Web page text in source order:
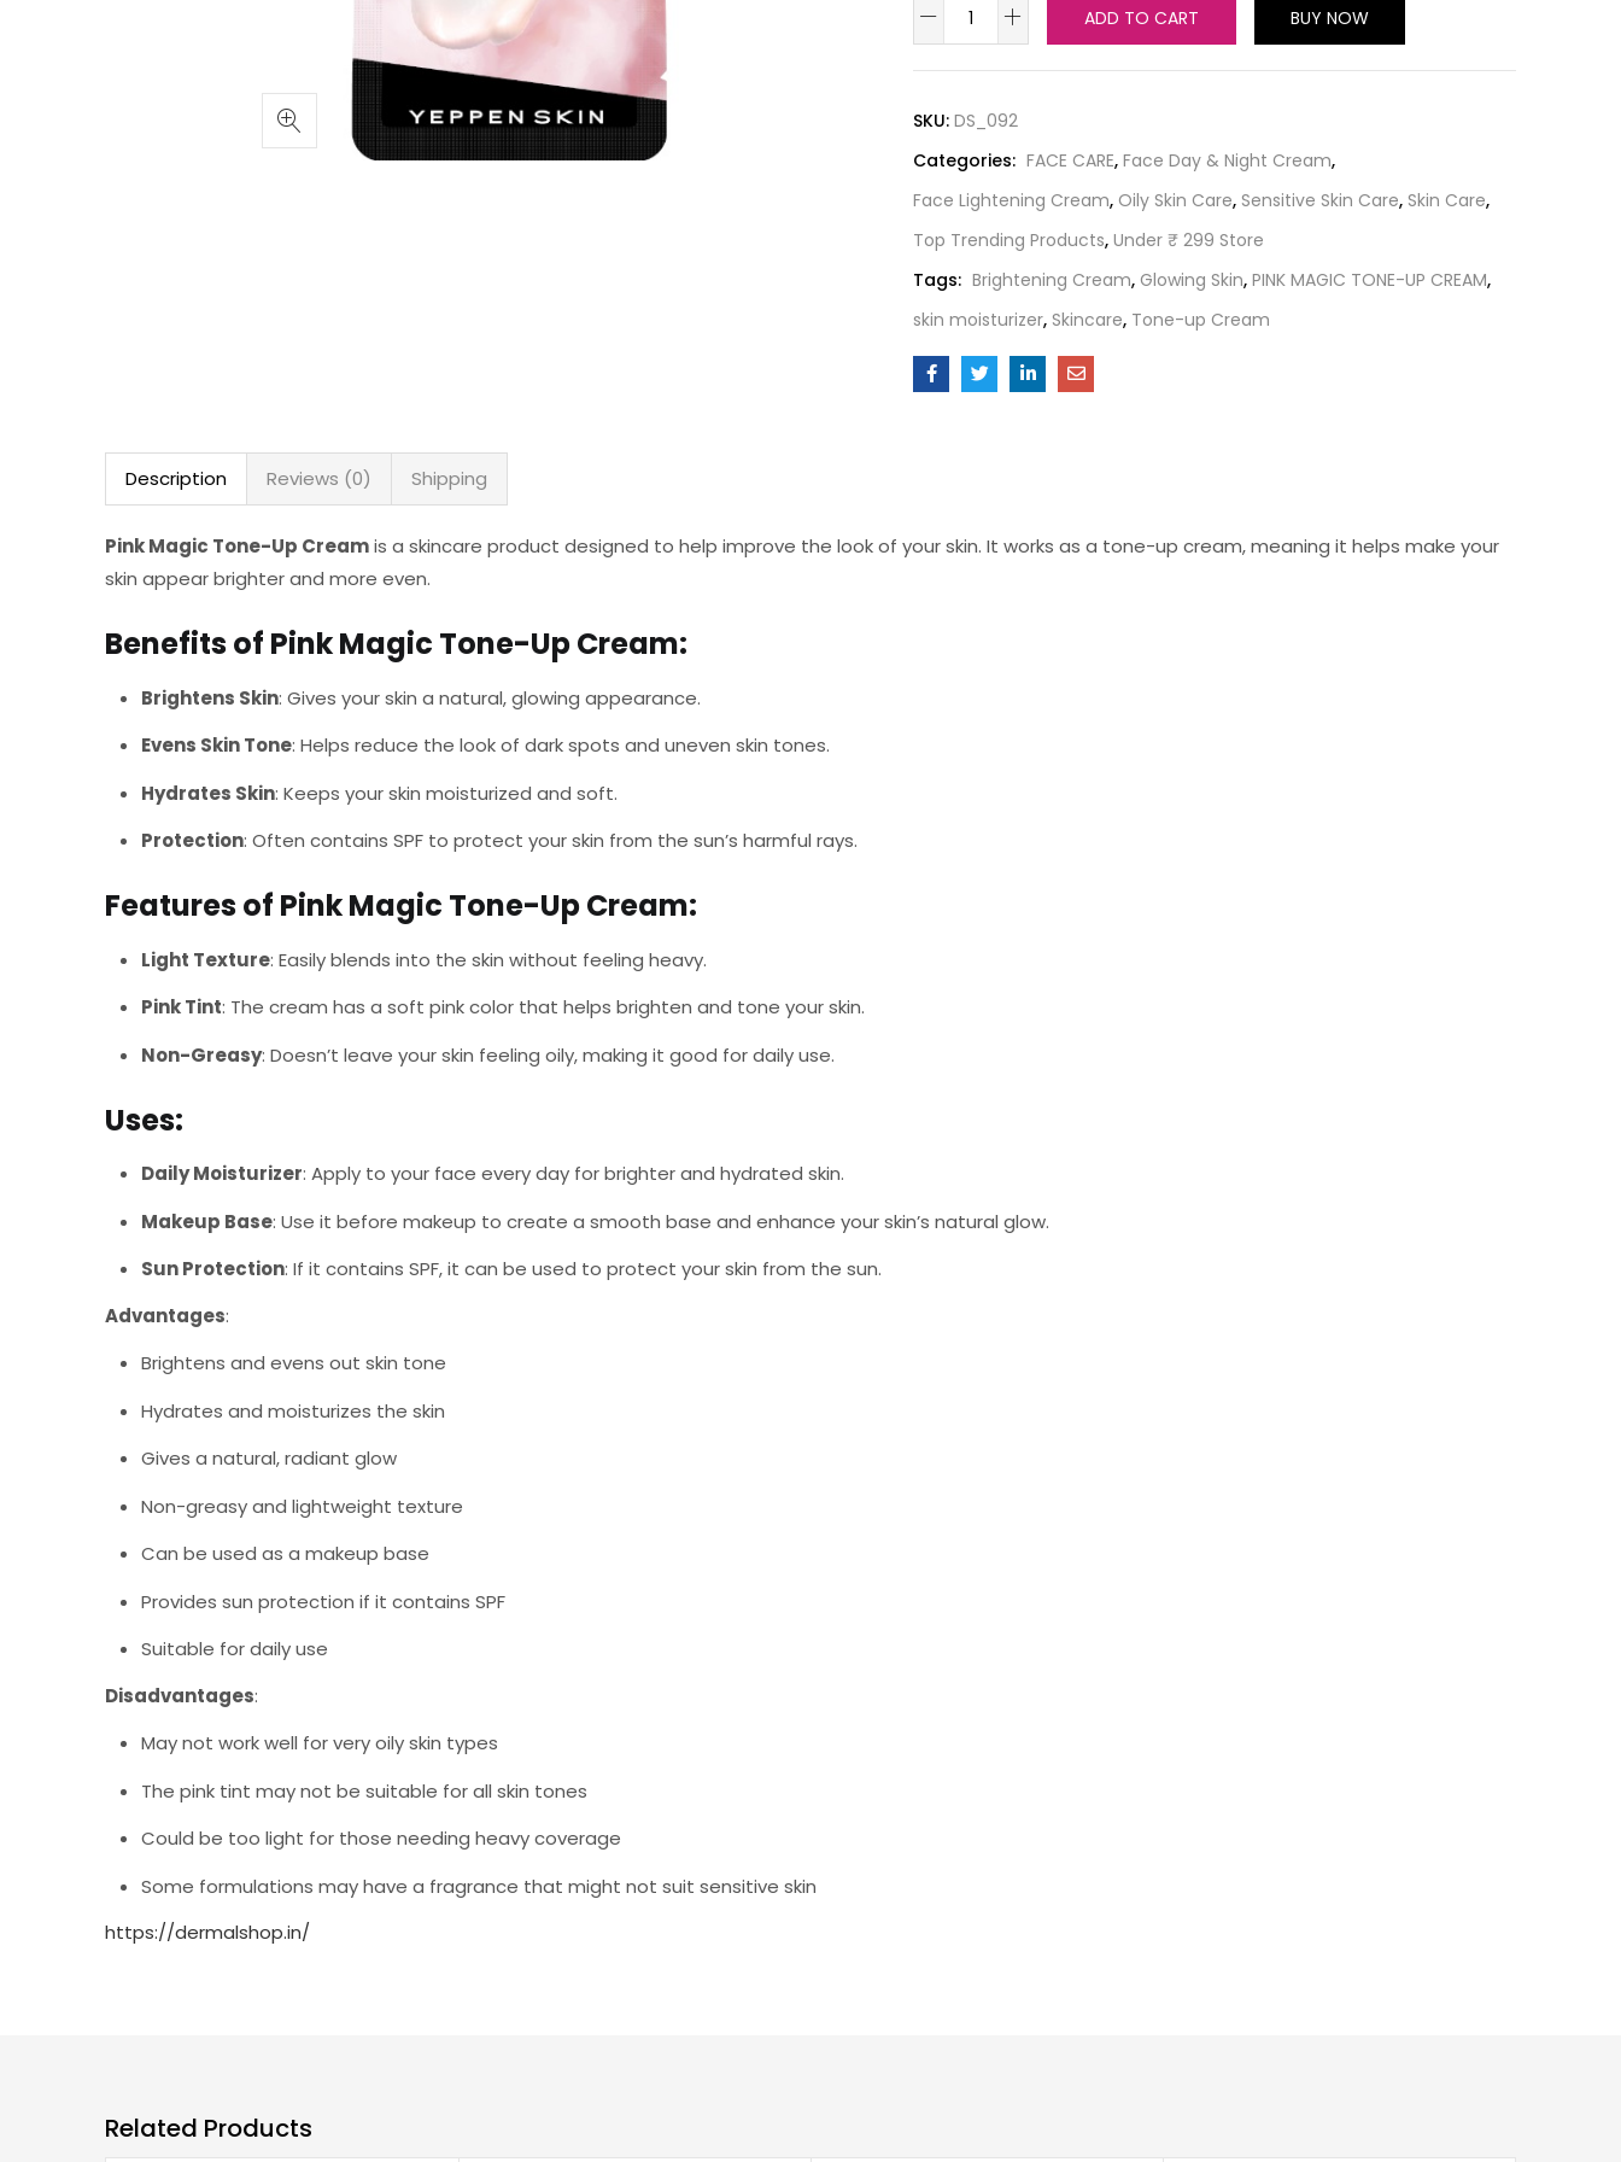
ADD TO CART BUY NOW
SKU: DS_092
Categories: FACE CARE, Face Day & Night Cream,
Face Lightening Cream, Oily Skin Care, Sensitive Skin Care, Skin Care,
Top Trending Products, Under ₹ 299 Store
Tags: Brightening Cream, Glowing Skin, PINK MAGIC TONE-UP CREAM,
skin moisturizer, Skincare, Tone-up Cream
Description Reviews (0) Shipping
Pink Magic Tone-Up Creamis a skincare product designed to help improve the look of your skin. It works as a tone-up cream, meaning it helps make your
skin appear brighter and more even.
Benefits of Pink Magic Tone-Up Cream:
Brightens Skin: Gives your skin a natural, glowing appearance.
Evens Skin Tone: Helps reduce the look of dark spots and uneven skin tones.
Hydrates Skin: Keeps your skin moisturized and soft.
Protection: Often contains SPF to protect your skin from the sun’s harmful rays.
Features of Pink Magic Tone-Up Cream:
Light Texture: Easily blends into the skin without feeling heavy.
Pink Tint: The cream has a soft pink color that helps brighten and tone your skin.
Non-Greasy: Doesn’t leave your skin feeling oily, making it good for daily use.
Uses:
Daily Moisturizer: Apply to your face every day for brighter and hydrated skin.
Makeup Base: Use it before makeup to create a smooth base and enhance your skin’s natural glow.
Sun Protection: If it contains SPF, it can be used to protect your skin from the sun.
Advantages:
Brightens and evens out skin tone
Hydrates and moisturizes the skin
Gives a natural, radiant glow
Non-greasy and lightweight texture
Can be used as a makeup base
Provides sun protection if it contains SPF
Suitable for daily use
Disadvantages:
May not work well for very oily skin types
The pink tint may not be suitable for all skin tones
Could be too light for those needing heavy coverage
Some formulations may have a fragrance that might not suit sensitive skin
https://dermalshop.in/
Related Products